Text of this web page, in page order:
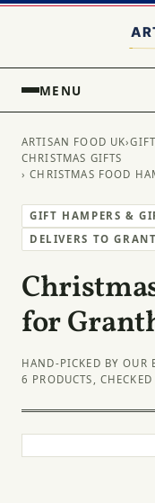
MENU
ARTISAN FOOD UK›
CHRISTMAS GIFTS
› CHRISTMAS FOOD
GIFT HAMPERS &
DELIVERS TO
for
HAND-PICKED BY OUR
6 PRODUCTS,